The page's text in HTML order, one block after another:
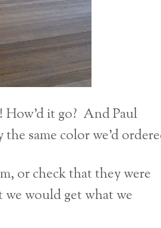
it go? And Paul
same color we’d
or check that they were
we would get what we